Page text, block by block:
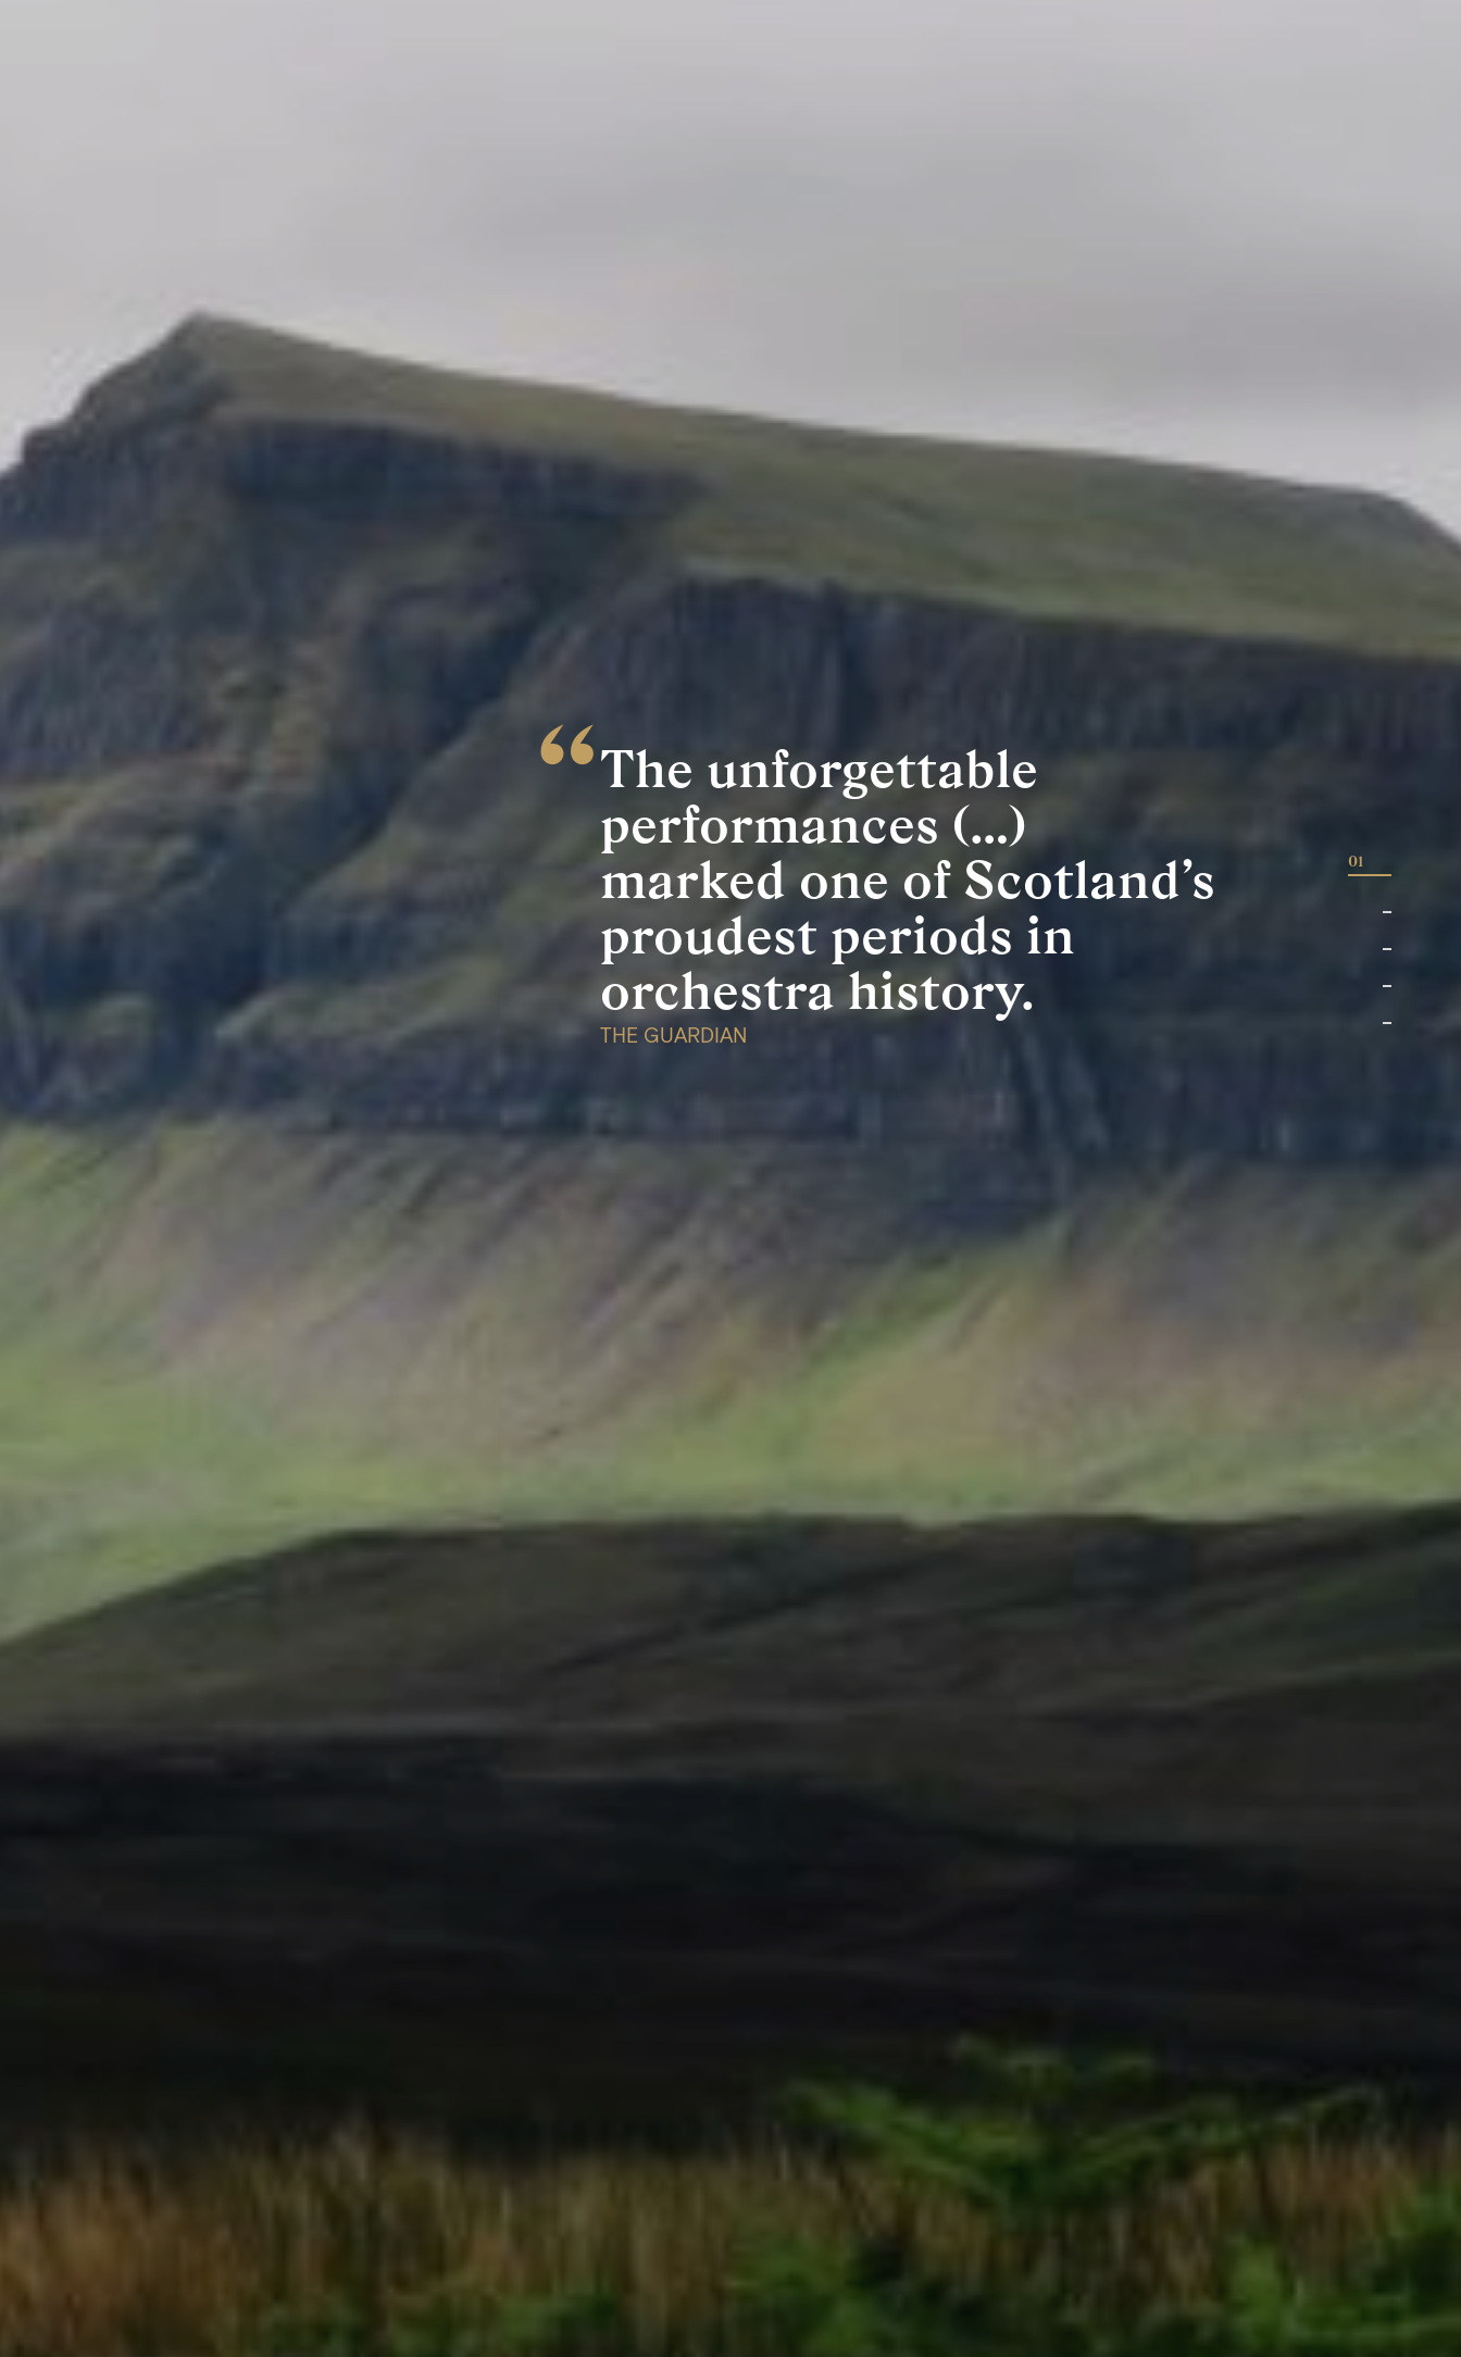
Zitat:
The
Guardian
The unforgettable
performances (…)
marked one of Scotland’s
proudest periods in
orchestra history.
THE GUARDIAN
01